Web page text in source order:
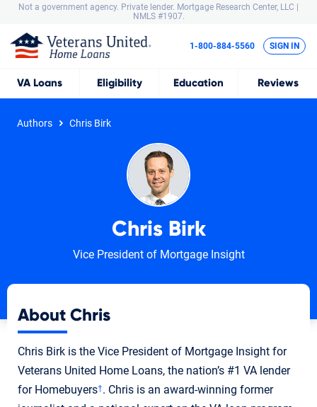
Not a government agency. Private lender. Mortgage Research Center, LLC |
NMLS #1907.
VA Loans Eligibility Education Reviews
1-800-884-5560 SIGN IN
Authors Chris Birk
Chris Birk
Vice President of Mortgage Insight
About Chris
Chris Birk is the Vice President of Mortgage Insight for
Veterans United Home Loans, the nation’s #1 VA lender
for Homebuyers†. Chris is an award-winning former